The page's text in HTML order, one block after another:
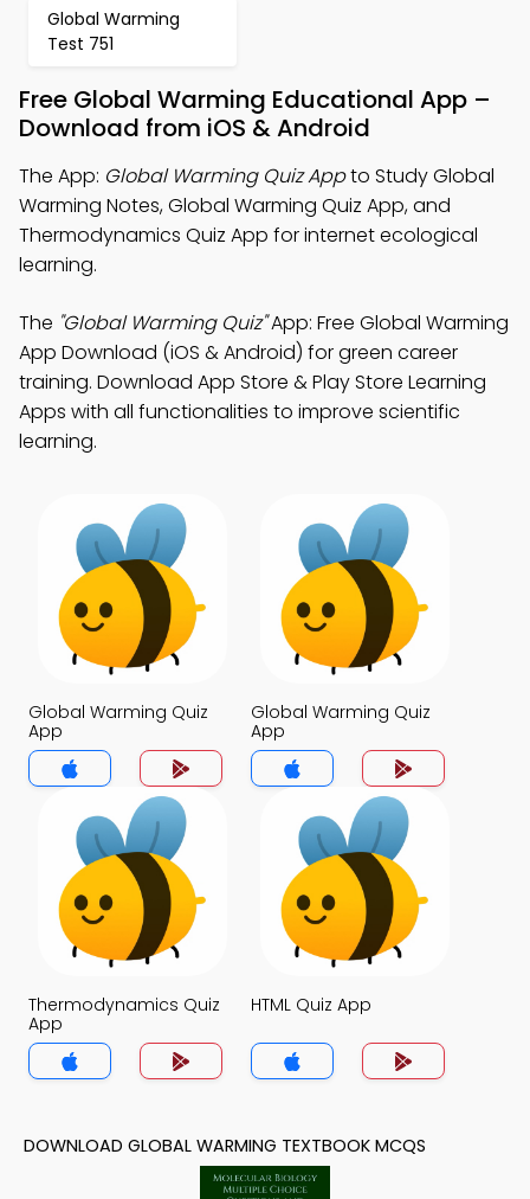
Global Warming
Test 751
Free Global Warming Educational App –
Download from iOS & Android
The App: Global Warming Quiz Appto Study Global
Warming Notes, Global Warming Quiz App, and
Thermodynamics Quiz App for internet ecological
learning.
The "Global Warming Quiz"App: Free Global Warming
App Download (iOS & Android) for green career
training. Download App Store & Play Store Learning
Apps with all functionalities to improve scientific
learning.
Global Warming Quiz
App
Global Warming Quiz
App
Thermodynamics Quiz
App
HTML Quiz App
DOWNLOAD GLOBAL WARMING TEXTBOOK MCQS